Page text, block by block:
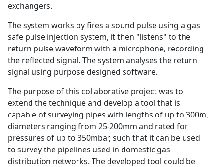
exchangers.
The system works by fires a sound pulse using a gas
safe pulse injection system, it then "listens" to the
return pulse waveform with a microphone, recording
the reflected signal. The system analyses the return
signal using purpose designed software.
The purpose of this collaborative project was to
extend the technique and develop a tool that is
capable of surveying pipes with lengths of up to 300m,
diameters ranging from 25-200mm and rated for
pressures of up to 350mbar, such that it can be used
to survey the pipelines used in domestic gas
distribution networks. The developed tool could be